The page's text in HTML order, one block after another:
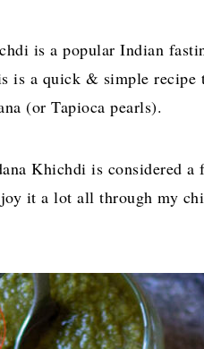
is a popular Indian
is a quick & simple recipe
(or Tapioca pearls).
Khichdi is considered
it a lot all through my